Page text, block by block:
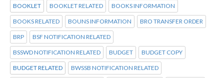
BOOKLET BOOKLET RELATED BOOKS INFORMATION
BOOKS RELATED BOUNS INFORMATION BRO TRANSFER ORDER
BRP BSF NOTIFICATION RELATED
BSSWD NOTIFICATION RELATED BUDGET BUDGET COPY
BUDGET RELATED BWSSB NOTIFICATION RELATED